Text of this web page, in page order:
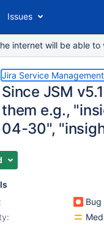
Issues
internet will be able
Jira Service
Since JSM
them e.g.,
04-30",
Bug